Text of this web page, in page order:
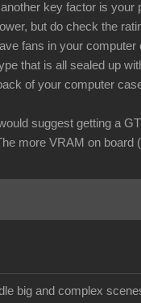
key factor is your
but do check the
fans in your computer
that is all sealed up
of your computer
suggest getting a
more VRAM on board
big and complex